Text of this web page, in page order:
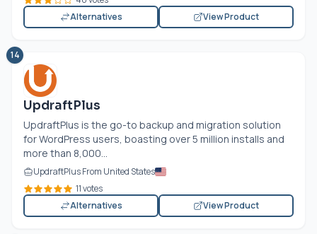
Alternatives
View Product
14
UpdraftPlus
UpdraftPlus is the go-to backup and migration solution
for WordPress users, boasting over 5 million installs and
more than 8,000...
UpdraftPlus From United States
11 votes
Alternatives
View Product